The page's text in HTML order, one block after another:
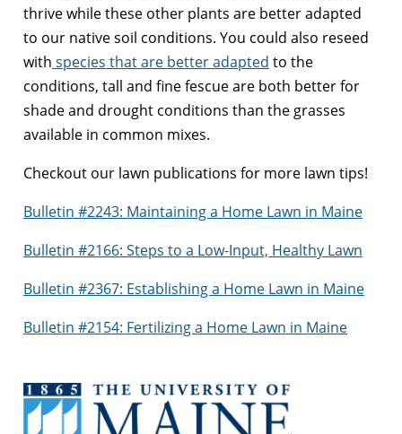
thrive while these other plants are better adapted
to our native soil conditions. You could also reseed
with species that are better adapted to the
conditions, tall and fine fescue are both better for
shade and drought conditions than the grasses
available in common mixes.
Checkout our lawn publications for more lawn tips!
Bulletin #2243: Maintaining a Home Lawn in Maine
Bulletin #2166: Steps to a Low-Input, Healthy Lawn
Bulletin #2367: Establishing a Home Lawn in Maine
Bulletin #2154: Fertilizing a Home Lawn in Maine